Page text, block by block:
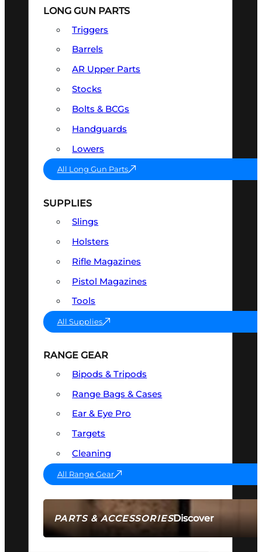
PARTS & ACCESSORIESDiscover
LONG GUN PARTS
Triggers
Barrels
AR Upper Parts
Stocks
Bolts & BCGs
Handguards
Lowers
All Long Gun Parts
SUPPLIES
Slings
Holsters
Rifle Magazines
Pistol Magazines
Tools
All Supplies
RANGE GEAR
Bipods & Tripods
Range Bags & Cases
Ear & Eye Pro
Targets
Cleaning
All Range Gear